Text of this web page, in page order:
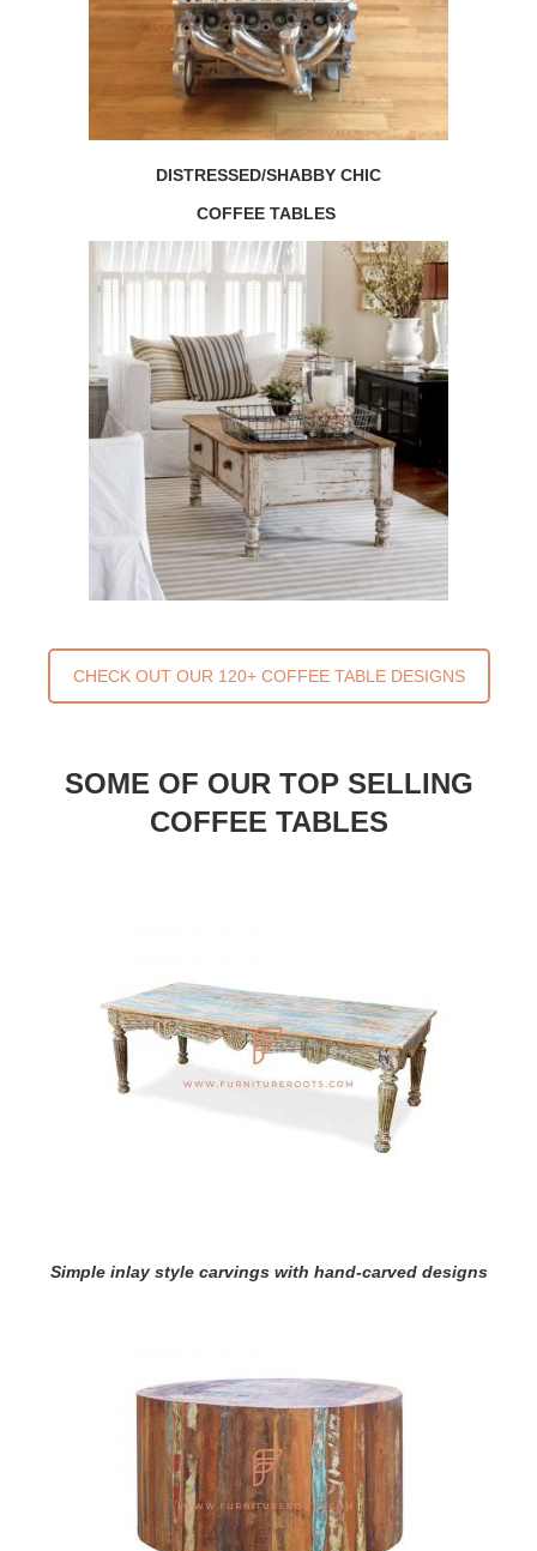
DISTRESSED/SHABBY CHIC
COFFEE TABLES
CHECK OUT OUR 120+ COFFEE TABLE DESIGNS
SOME OF OUR TOP SELLING
COFFEE TABLES
Simple inlay style carvings with hand-carved designs